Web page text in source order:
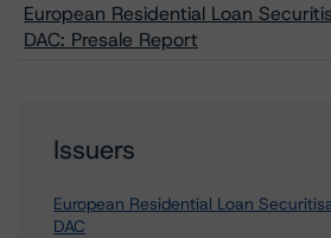
European Residential Loan
DAC: Presale Report
Issuers
European Residential Loan
DAC